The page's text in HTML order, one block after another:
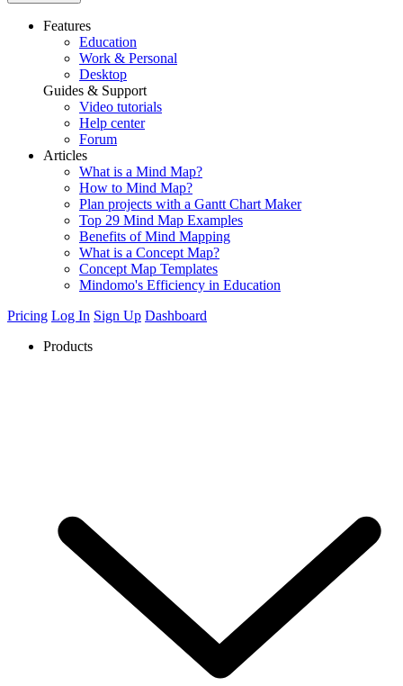
Features
Education
Work & Personal
Desktop
Guides & Support
Video tutorials
Help center
Forum
Articles
What is a Mind Map?
How to Mind Map?
Plan projects with a Gantt Chart Maker
Top 29 Mind Map Examples
Benefits of Mind Mapping
What is a Concept Map?
Concept Map Templates
Mindomo's Efficiency in Education
Pricing Log In Sign Up Dashboard
Products